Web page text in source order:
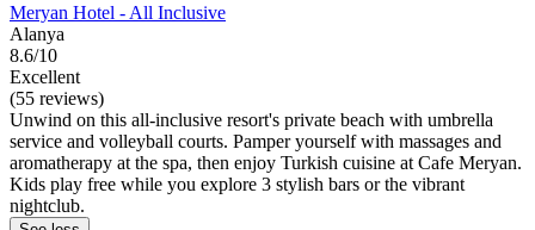
Meryan Hotel - All Inclusive
Alanya
8.6/10
Excellent
(55 reviews)
Unwind on this all-inclusive resort's private beach with umbrella
service and volleyball courts. Pamper yourself with massages and
aromatherapy at the spa, then enjoy Turkish cuisine at Cafe Meryan.
Kids play free while you explore 3 stylish bars or the vibrant
nightclub.